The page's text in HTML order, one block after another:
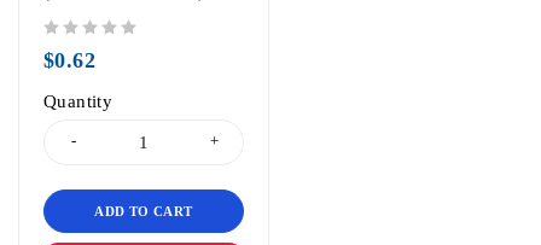
$0.62
Quantity
ADD TO CART